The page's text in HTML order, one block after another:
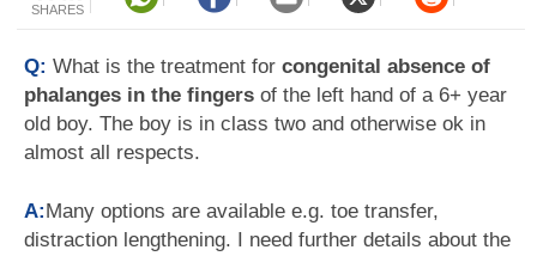
SHARES
Q: What is the treatment for congenital absence of
phalanges in the fingers of the left hand of a 6+ year
old boy. The boy is in class two and otherwise ok in
almost all respects.
A:Many options are available e.g. toe transfer,
distraction lengthening. I need further details about the